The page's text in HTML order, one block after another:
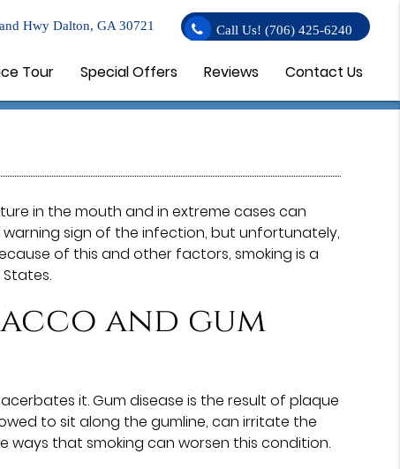
Hwy Dalton, GA 30721 Call Us! (706) 425-6240
Tour Special Offers Reviews Contact Us
in the mouth and in extreme cases can
warning sign of the infection, but unfortunately,
of this and other factors, smoking is a
and gum
it. Gum disease is the result of plaque
to sit along the gumline, can irritate the
ways that smoking can worsen this condition.